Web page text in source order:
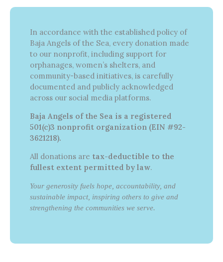
In accordance with the established policy of
Baja Angels of the Sea, every donation made
to our nonprofit, including support for
orphanages, women’s shelters, and
community-based initiatives, is carefully
documented and publicly acknowledged
across our social media platforms.
Baja Angels of the Sea is a registered
501(c)3 nonprofit organization (EIN #92-
3621218).
All donations are tax-deductible to the
fullest extent permitted by law.
Your generosity fuels hope, accountability, and
sustainable impact, inspiring others to give and
strengthening the communities we serve.